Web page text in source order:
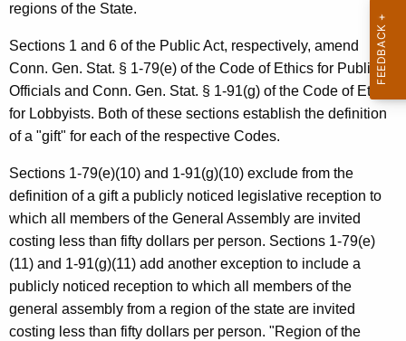
n
y
w
i
t
h
a
K
e
regions of the State.
Sections 1 and 6 of the Public Act, respectively, amend
Conn. Gen. Stat. § 1-79(e) of the Code of Ethics for Public
Officials and Conn. Gen. Stat. § 1-91(g) of the Code of Ethics
for Lobbyists. Both of these sections establish the definition
of a "gift" for each of the respective Codes.
Sections 1-79(e)(10) and 1-91(g)(10) exclude from the
definition of a gift a publicly noticed legislative reception to
which all members of the General Assembly are invited
costing less than fifty dollars per person. Sections 1-79(e)
(11) and 1-91(g)(11) add another exception to include a
publicly noticed reception to which all members of the
general assembly from a region of the state are invited
costing less than fifty dollars per person. "Region of the